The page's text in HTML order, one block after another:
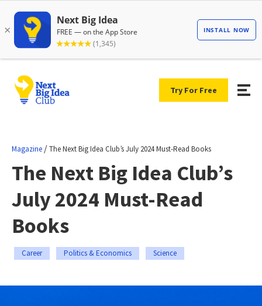
Try For Free
Magazine /The Next Big Idea Club’s July 2024 Must-Read Books
The Next Big Idea Club’s
July 2024 Must-Read
Books
Career Politics & Economics Science